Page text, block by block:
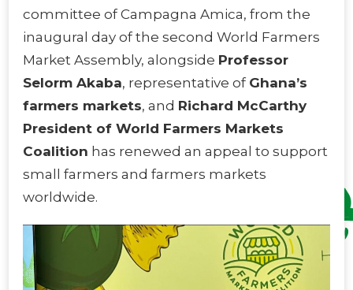
committee of Campagna Amica, from the
inaugural day of the second World Farmers
Market Assembly, alongside Professor
Selorm Akaba, representative of Ghana’s
farmers markets, and Richard McCarthy
President of World Farmers Markets
Coalition has renewed an appeal to support
small farmers and farmers markets
worldwide.